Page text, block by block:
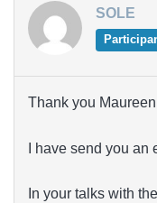
SOLE
Thank you Maureen
I have send you an
In your talks with